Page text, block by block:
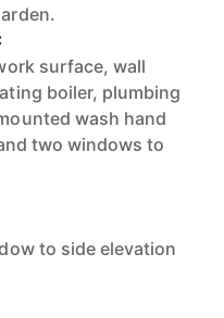
surface, wall
boiler, plumbing
wash hand
two windows to
to side elevation